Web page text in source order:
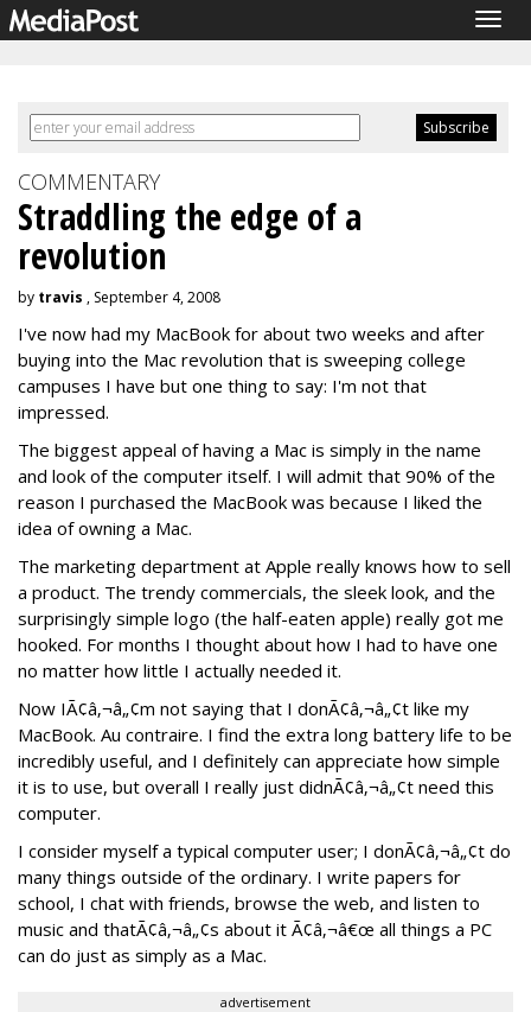
COMMENTARY
Straddling the edge of a
revolution
by travis , September 4, 2008
I've now had my MacBook for about two weeks and after
buying into the Mac revolution that is sweeping college
campuses I have but one thing to say: I'm not that
impressed.
The biggest appeal of having a Mac is simply in the name
and look of the computer itself. I will admit that 90% of the
reason I purchased the MacBook was because I liked the
idea of owning a Mac.
The marketing department at Apple really knows how to sell
a product. The trendy commercials, the sleek look, and the
surprisingly simple logo (the half-eaten apple) really got me
hooked. For months I thought about how I had to have one
no matter how little I actually needed it.
Now IÃ¢â‚¬â„¢m not saying that I donÃ¢â‚¬â„¢t like my
MacBook. Au contraire. I find the extra long battery life to be
incredibly useful, and I definitely can appreciate how simple
it is to use, but overall I really just didnÃ¢â‚¬â„¢t need this
computer.
I consider myself a typical computer user; I donÃ¢â‚¬â„¢t do
many things outside of the ordinary. I write papers for
school, I chat with friends, browse the web, and listen to
music and thatÃ¢â‚¬â„¢s about it Ã¢â‚¬â€œ all things a PC
can do just as simply as a Mac.
advertisement